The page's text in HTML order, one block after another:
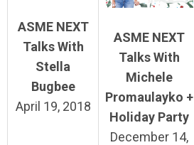
ASME NEXT
Talks With
Stella
Bugbee
April 19, 2018
ASME NEXT
Talks With
Michele
Promaulayko +
Holiday Party
December 14,